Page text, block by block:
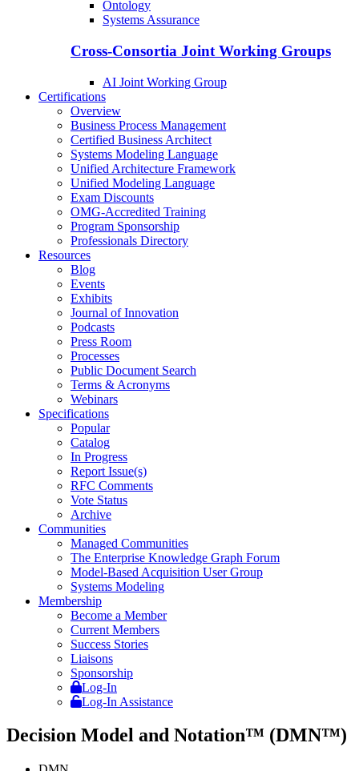
Ontology
Systems Assurance
Cross-Consortia Joint Working Groups
AI Joint Working Group
Certifications
Overview
Business Process Management
Certified Business Architect
Systems Modeling Language
Unified Architecture Framework
Unified Modeling Language
Exam Discounts
OMG-Accredited Training
Program Sponsorship
Professionals Directory
Resources
Blog
Events
Exhibits
Journal of Innovation
Podcasts
Press Room
Processes
Public Document Search
Terms & Acronyms
Webinars
Specifications
Popular
Catalog
In Progress
Report Issue(s)
RFC Comments
Vote Status
Archive
Communities
Managed Communities
The Enterprise Knowledge Graph Forum
Model-Based Acquisition User Group
Systems Modeling
Membership
Become a Member
Current Members
Success Stories
Liaisons
Sponsorship
Log-In
Log-In Assistance
Decision Model and Notation™ (DMN™)